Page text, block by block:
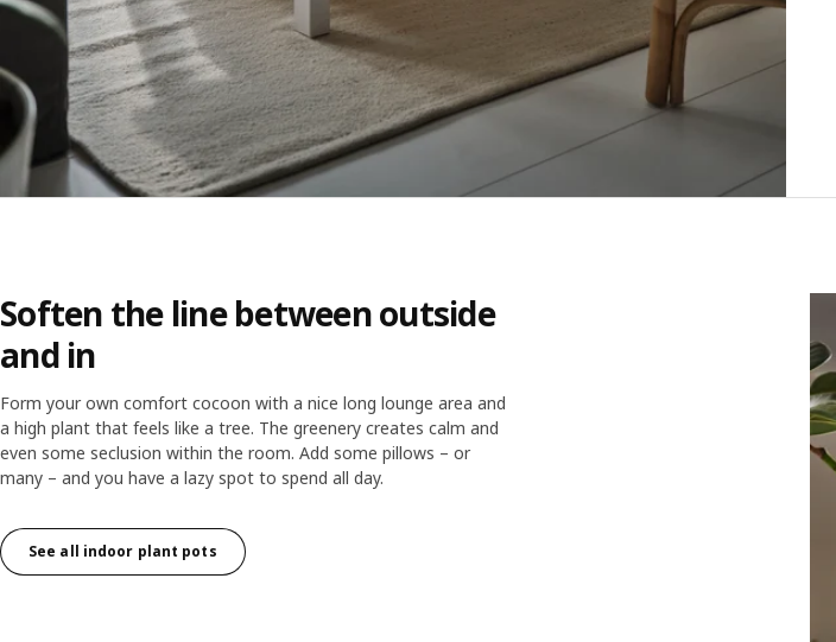
Soften the line between outside
and in
Form your own comfort cocoon with a nice long lounge area and
a high plant that feels like a tree. The greenery creates calm and
even some seclusion within the room. Add some pillows – or
many – and you have a lazy spot to spend all day.
See all indoor plant pots